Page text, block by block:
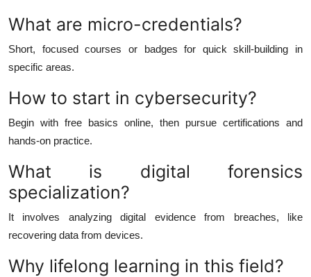
What are micro-credentials?
Short, focused courses or badges for quick skill-building in
specific areas.
How to start in cybersecurity?
Begin with free basics online, then pursue certifications and
hands-on practice.
What is digital forensics
specialization?
It involves analyzing digital evidence from breaches, like
recovering data from devices.
Why lifelong learning in this field?